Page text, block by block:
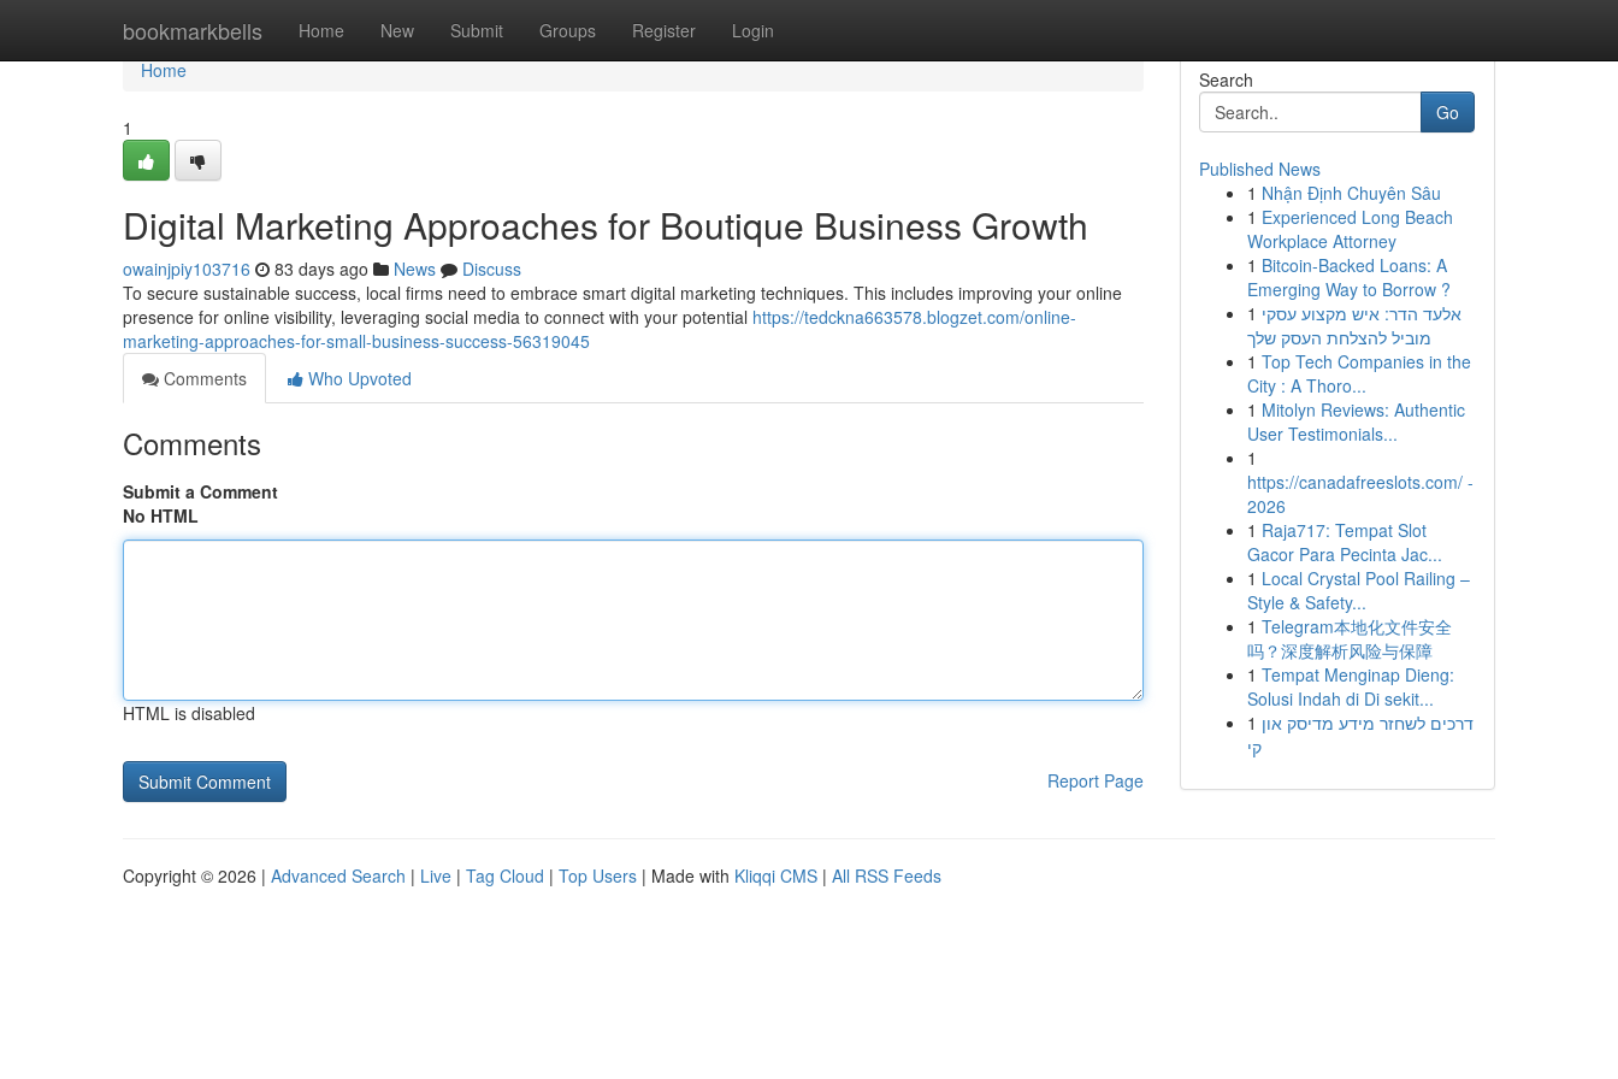
bookmarkbells Home New Submit Groups Register Login
Home
Home
1
Digital Marketing Approaches for Boutique Business Growth
owainjpiy103716 83 days ago News
Discuss
To secure sustainable success, local firms need to embrace smart digital marketing techniques. This includes improving your online
presence for online visibility, leveraging social media to connect with your potential https://tedckna663578.blogzet.com/online-
marketing-approaches-for-small-business-success-56319045
Comments
Who Upvoted
Comments
Submit a Comment
No HTML
HTML is disabled
Report Page
Search
Go
Published News
1 Nhận Định Chuyên Sâu
1 Experienced Long Beach
Workplace Attorney
1 Bitcoin-Backed Loans: A
Emerging Way to Borrow ?
1 אלעד הדר: איש מקצוע עסקי
מוביל להצלחת העסק שלך
1 Top Tech Companies in the
City : A Thoro...
1 Mitolyn Reviews: Authentic
User Testimonials...
1
https://canadafreeslots.com/ -
2026
1 Raja717: Tempat Slot
Gacor Para Pecinta Jac...
1 Local Crystal Pool Railing –
Style & Safety...
1 Telegram本地化文件安全
吗？深度解析风险与保障
1 Tempat Menginap Dieng:
Solusi Indah di Di sekit...
1 דרכים לשחזר מידע מדיסק און
קי
Copyright © 2026 | Advanced Search | Live | Tag Cloud | Top Users | Made with Kliqqi CMS | All RSS Feeds